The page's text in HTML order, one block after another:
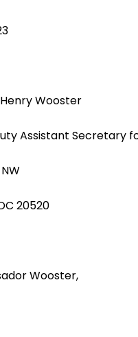
Wooster
Assistant Secretary
20520
Wooster,